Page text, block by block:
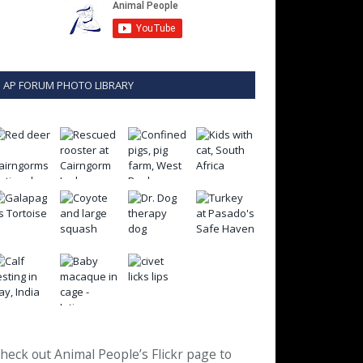
AP FORUM PHOTO LIBRARY
out Animal People’s Flickr page to